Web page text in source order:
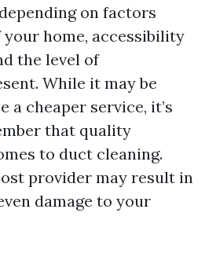
on factors
your home, accessibility
the level of
While it may be
a cheaper service, it’s
that quality
to duct cleaning.
provider may result in
damage to your